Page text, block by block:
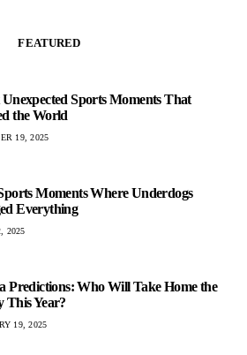
FEATURED
Unexpected Sports Moments That
the World
19, 2025
Moments Where Underdogs
Everything
2025
Predictions: Who Will Take Home the
This Year?
19, 2025